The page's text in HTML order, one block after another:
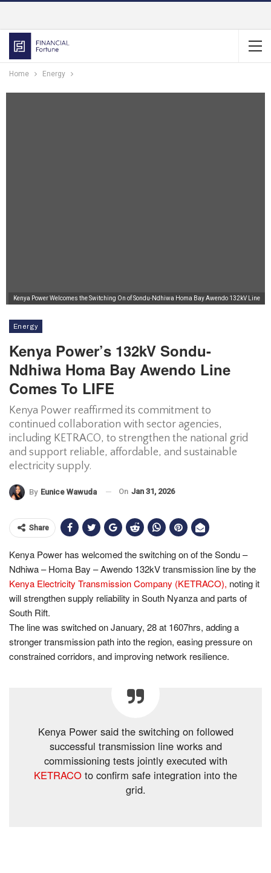
Home Energy
Kenya Power Welcomes the Switching On of Sondu-Ndhiwa Homa Bay Awendo 132kV Line
Energy
Kenya Power’s 132kV Sondu-
Ndhiwa Homa Bay Awendo Line
Comes To LIFE
Kenya Power reaffirmed its commitment to
continued collaboration with sector agencies,
including KETRACO, to strengthen the national grid
and support reliable, affordable, and sustainable
electricity supply.
By Eunice Wawuda On Jan 31, 2026
Share
Kenya Power has welcomed the switching on of the Sondu –
Ndhiwa – Homa Bay – Awendo 132kV transmission line by the
Kenya Electricity Transmission Company (KETRACO), noting it
will strengthen supply reliability in South Nyanza and parts of
South Rift.
The line was switched on January, 28 at 1607hrs, adding a
stronger transmission path into the region, easing pressure on
constrained corridors, and improving network resilience.
Kenya Power said the switching on followed
successful transmission line works and
commissioning tests jointly executed with
KETRACO to confirm safe integration into the
grid.